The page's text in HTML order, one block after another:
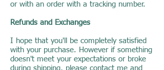
or with an order with a tracking number.
Refunds and Exchanges
I hope that you'll be completely satisfied
with your purchase. However if something
doesn't meet your expectations or broke
during shipping, please contact me and